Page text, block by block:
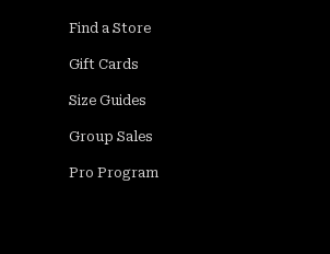
Find a Store
Gift Cards
Size Guides
Group Sales
Pro Program